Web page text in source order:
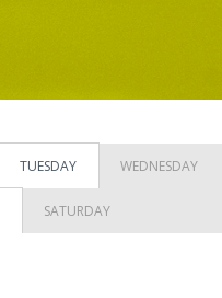
TUESDAY WEDNESDAY
SATURDAY